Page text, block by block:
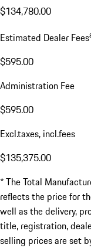
$134,780.00
Estimated Dealer Fees
$595.00
Administration Fee
$595.00
Excl.taxes, incl.fees
$135,375.00
* The Total
reflects the price for
well as the delivery,
title, registration,
selling prices are set